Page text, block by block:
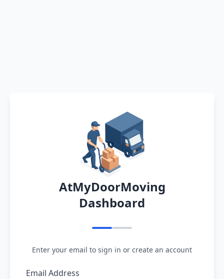
AtMyDoorMoving
Dashboard
Enter your email to sign in or create an account
Email Address